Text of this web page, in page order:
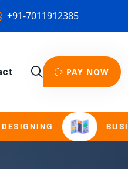
+91-7011912385
PAY NOW